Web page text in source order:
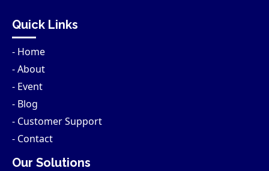
Quick Links
- Home
- About
- Event
- Blog
- Customer Support
- Contact
Our Solutions